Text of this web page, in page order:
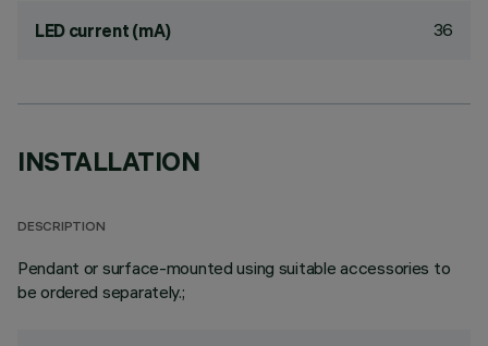
LED current (mA) 36
INSTALLATION
DESCRIPTION
Pendant or surface-mounted using suitable accessories to
be ordered separately.;